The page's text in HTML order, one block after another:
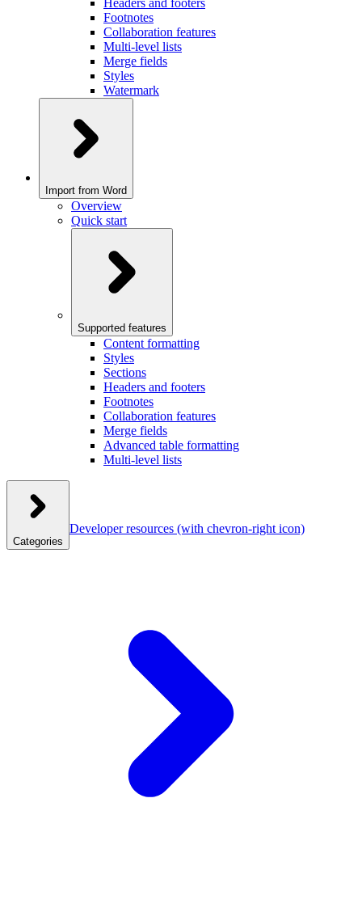
Headers and footers
Footnotes
Collaboration features
Multi-level lists
Merge fields
Styles
Watermark
Import from Word
Overview
Quick start
Supported features
Content formatting
Styles
Sections
Headers and footers
Footnotes
Collaboration features
Merge fields
Advanced table formatting
Multi-level lists
Categories
Developer resources (with chevron-right icon)